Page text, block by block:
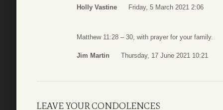
Holly Vastine Friday, 5 March 2021 2:06
Matthew 11:28 – 30, with prayer for your family.
Jim Martin Thursday, 17 June 2021 10:21
LEAVE YOUR CONDOLENCES